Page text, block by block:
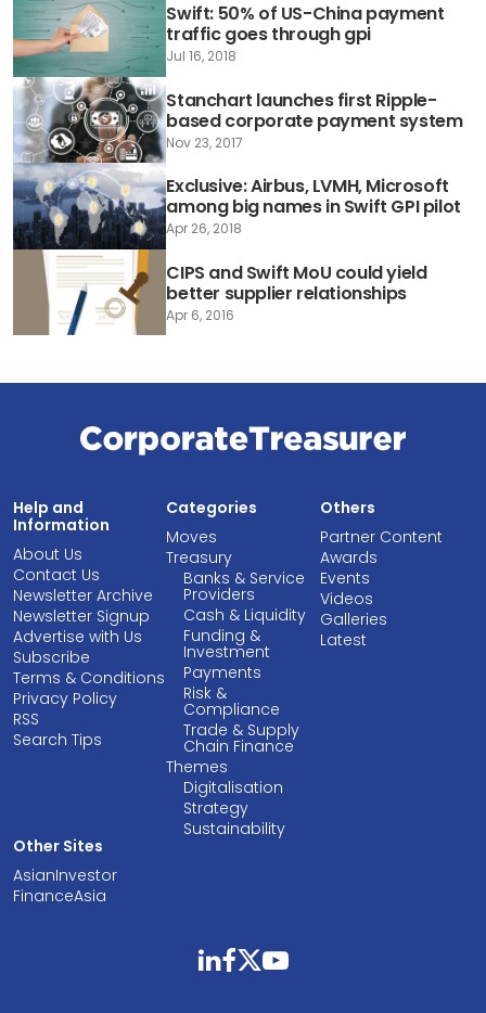
Swift: 50% of US-China payment
traffic goes through gpi
Jul 16, 2018
Stanchart launches first Ripple-
based corporate payment system
Nov 23, 2017
Exclusive: Airbus, LVMH, Microsoft
among big names in Swift GPI pilot
Apr 26, 2018
CIPS and Swift MoU could yield
better supplier relationships
Apr 6, 2016
Help and
Information
About Us
Contact Us
Newsletter Archive
Newsletter Signup
Advertise with Us
Subscribe
Terms & Conditions
Privacy Policy
RSS
Search Tips
Categories
Moves
Treasury
Banks & Service
Providers
Cash & Liquidity
Funding &
Investment
Payments
Risk &
Compliance
Trade & Supply
Chain Finance
Themes
Digitalisation
Strategy
Sustainability
Others
Partner Content
Awards
Events
Videos
Galleries
Latest
Other Sites
AsianInvestor
FinanceAsia
linkedinfacebooktwitteryoutube